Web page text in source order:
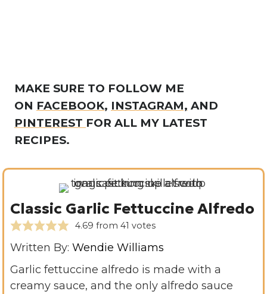
MAKE SURE TO FOLLOW ME
ON FACEBOOK, INSTAGRAM, AND
PINTEREST FOR ALL MY LATEST
RECIPES.
Classic Garlic Fettuccine Alfredo
4.69 from 41 votes
Written By: Wendie Williams
Garlic fettuccine alfredo is made with a
creamy sauce, and the only alfredo sauce